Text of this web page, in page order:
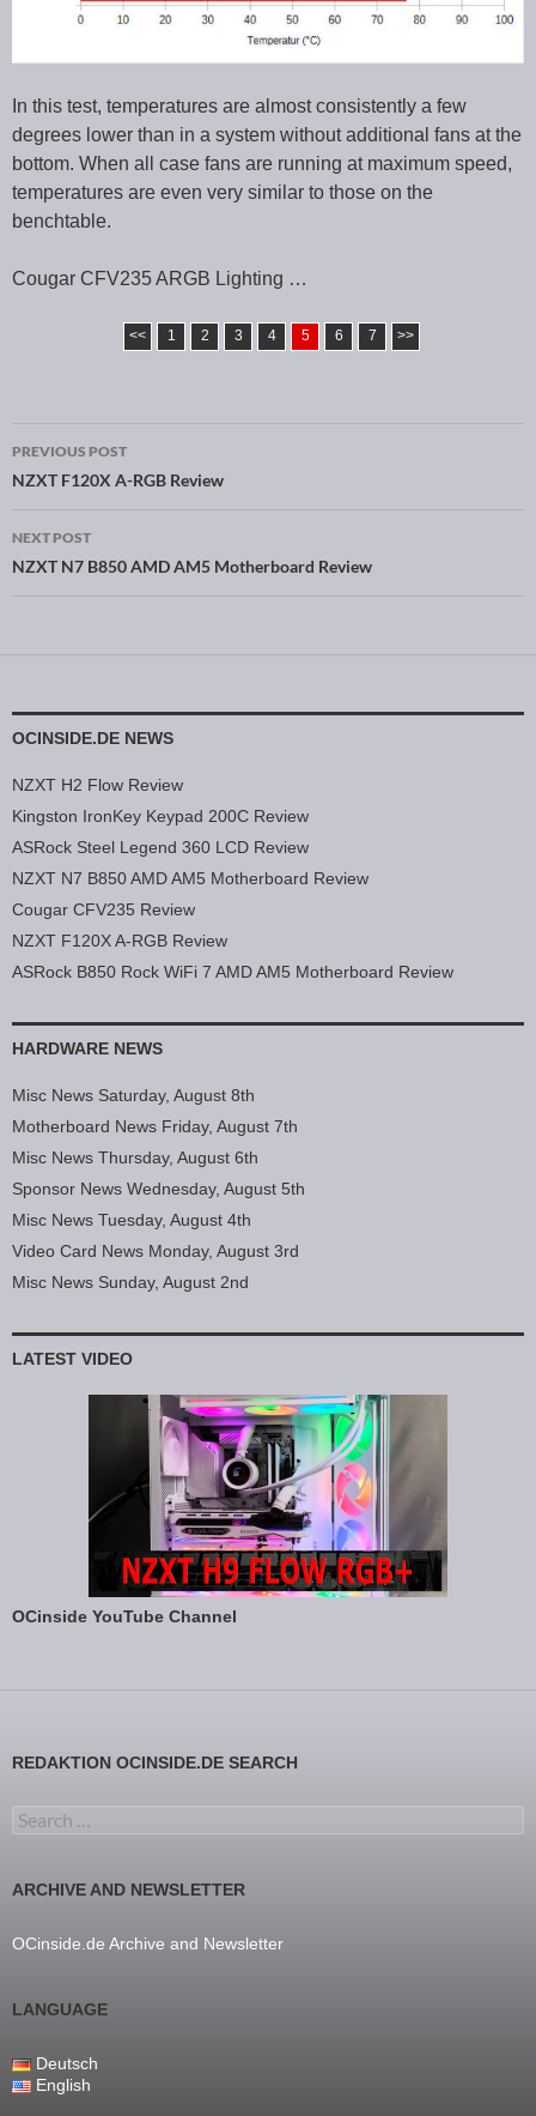
In this test, temperatures are almost consistently a few
degrees lower than in a system without additional fans at the
bottom. When all case fans are running at maximum speed,
temperatures are even very similar to those on the
benchtable.
Cougar CFV235 ARGB Lighting …
<< 1 2 3 4 5 6 7 >>
Post navigation
PREVIOUS POST
NZXT F120X A-RGB Review
NEXT POST
NZXT N7 B850 AMD AM5 Motherboard Review
OCINSIDE.DE NEWS
NZXT H2 Flow Review
Kingston IronKey Keypad 200C Review
ASRock Steel Legend 360 LCD Review
NZXT N7 B850 AMD AM5 Motherboard Review
Cougar CFV235 Review
NZXT F120X A-RGB Review
ASRock B850 Rock WiFi 7 AMD AM5 Motherboard Review
HARDWARE NEWS
Misc News Saturday, August 8th
Motherboard News Friday, August 7th
Misc News Thursday, August 6th
Sponsor News Wednesday, August 5th
Misc News Tuesday, August 4th
Video Card News Monday, August 3rd
Misc News Sunday, August 2nd
LATEST VIDEO
OCinside YouTube Channel
REDAKTION OCINSIDE.DE SEARCH
Search for:
ARCHIVE AND NEWSLETTER
OCinside.de Archive and Newsletter
LANGUAGE
Deutsch
English